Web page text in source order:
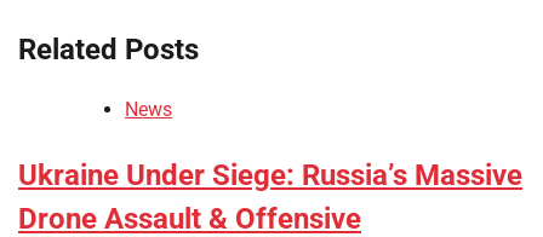
Related Posts
News
Ukraine Under Siege: Russia’s Massive
Drone Assault & Offensive